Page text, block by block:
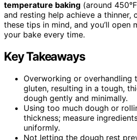
temperature baking (around
and resting help achieve a thinner,
these tips in mind, and you’ll open
your bake every time.
Key Takeaways
Overworking or overhandling
gluten, resulting in a tough,
dough gently and minimally.
Using too much dough or
thickness; measure
uniformly.
Not letting the dough rest